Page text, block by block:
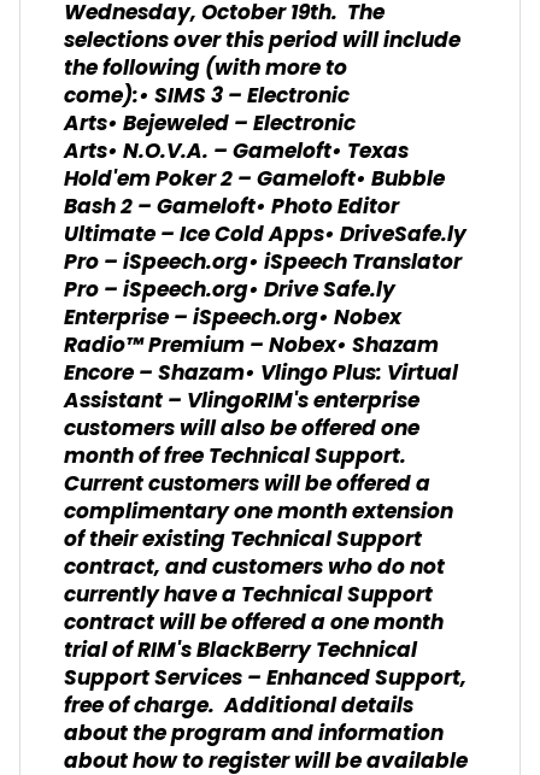
Wednesday, October 19th. The
selections over this period will include
the following (with more to
come):• SIMS 3 – Electronic
Arts• Bejeweled – Electronic
Arts• N.O.V.A. – Gameloft• Texas
Hold'em Poker 2 – Gameloft• Bubble
Bash 2 – Gameloft• Photo Editor
Ultimate – Ice Cold Apps• DriveSafe.ly
Pro – iSpeech.org• iSpeech Translator
Pro – iSpeech.org• Drive Safe.ly
Enterprise – iSpeech.org• Nobex
Radio™ Premium – Nobex• Shazam
Encore – Shazam• Vlingo Plus: Virtual
Assistant – VlingoRIM's enterprise
customers will also be offered one
month of free Technical Support.
Current customers will be offered a
complimentary one month extension
of their existing Technical Support
contract, and customers who do not
currently have a Technical Support
contract will be offered a one month
trial of RIM's BlackBerry Technical
Support Services – Enhanced Support,
free of charge. Additional details
about the program and information
about how to register will be available